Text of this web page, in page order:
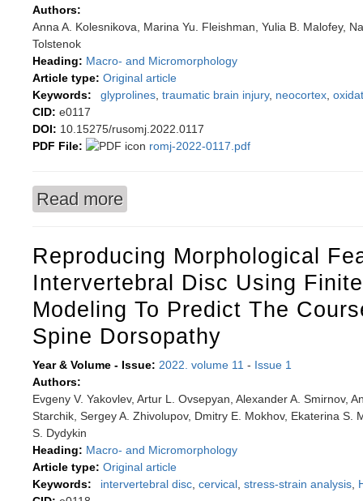
Authors:
Anna A. Kolesnikova, Marina Yu. Fleishman, Yulia B. Malofey,
Tolstenok
Heading: Macro- and Micromorphology
Article type: Original article
Keywords:
glyprolines traumatic brain injury, neocortex
CID: e0117
DOI: 10.15275/rusomj.2022.0117
PDF File:
romj-2022-0117.pdf
Read more
peptides
Reproducing Morphological
Intervertebral Disc Using
Modeling To Predict The
Spine Dorsopathy
Year & Volume - Issue: 2022. volume 11 - Issue 1
Authors:
Evgeny V. Yakovlev, Artur L. Ovsepyan, Alexander A. Smirnov,
Starchik, Sergey A. Zhivolupov, Dmitry E. Mokhov, Ekaterina S.
S. Dydykin
Heading: Macro- and Micromorphology
Article type: Original article
Keywords:
intervertebral disc cervical stress-strain analysis